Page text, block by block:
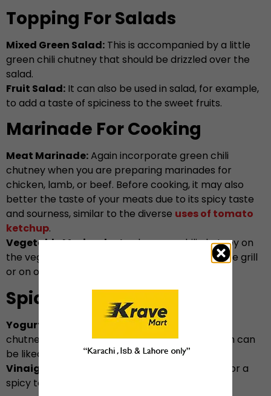
Topping For Salads
Mixed Green Salad: This is accompanied by a little
green chili chutney that should be drizzled over the
salad.
Fruit Salad: It can also be used in salad, for example,
to add a taste of spiciness to the sweet fruits.
Marinade For Cooking
Meat Marinade:Again incorporate green chili
chutney when you are preparing marinades for
chicken, lamb, or beef. Before cooking, it may also
better the taste of your meats due to its spicy taste
and sourness, similar to the diverse uses of tomato
ketchup.
Vegetable Marinade:Apply green chili chutney on
the vegetables and let them cook further on the grill
or on oven.
Spicy Salad Dressing
Yogurt Dressing:
You may also add green chilli
chutney to yogurt to make salad dressing which can
be liked with raw salads as well as grain salads.
Vinaigrette:
You may include it to vinaigrette for a
spicy touch on common salad dressings.